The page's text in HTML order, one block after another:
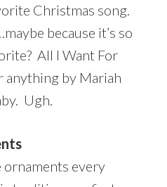
Christmas song.
because it’s so
All I Want For
anything by Mariah
Ugh.
ornaments every